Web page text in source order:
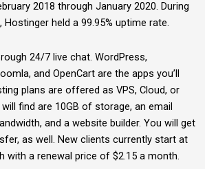
2018 through January 2020. During
held a 99.95% uptime rate.
24/7 live chat. WordPress,
and OpenCart are the apps you’ll
plans are offered as VPS, Cloud, or
find are 10GB of storage, an email
and a website builder. You will get
as well. New clients currently start at
with a renewal price of $2.15 a month.